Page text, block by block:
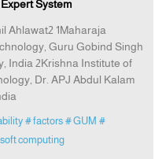
Us
System
Ahlawat2 1Maharaja
Guru Gobind Singh
India 2Krishna Institute of
Dr. APJ Abdul Kalam
# factors # GUM #
computing